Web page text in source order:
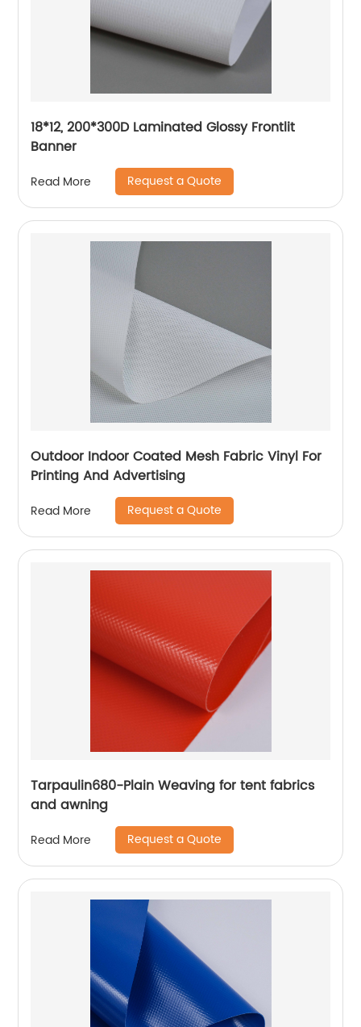
18*12, 200*300D Laminated Glossy Frontlit
Banner
Read More Request a Quote
Outdoor Indoor Coated Mesh Fabric Vinyl For
Printing And Advertising
Read More Request a Quote
Tarpaulin680-Plain Weaving for tent fabrics
and awning
Read More Request a Quote